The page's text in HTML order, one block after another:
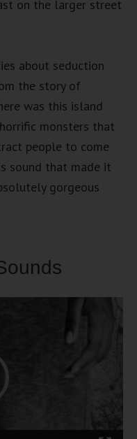
on the larger street
about seduction
the story of
was this island
monsters that
people to come
sound that made it
gorgeous